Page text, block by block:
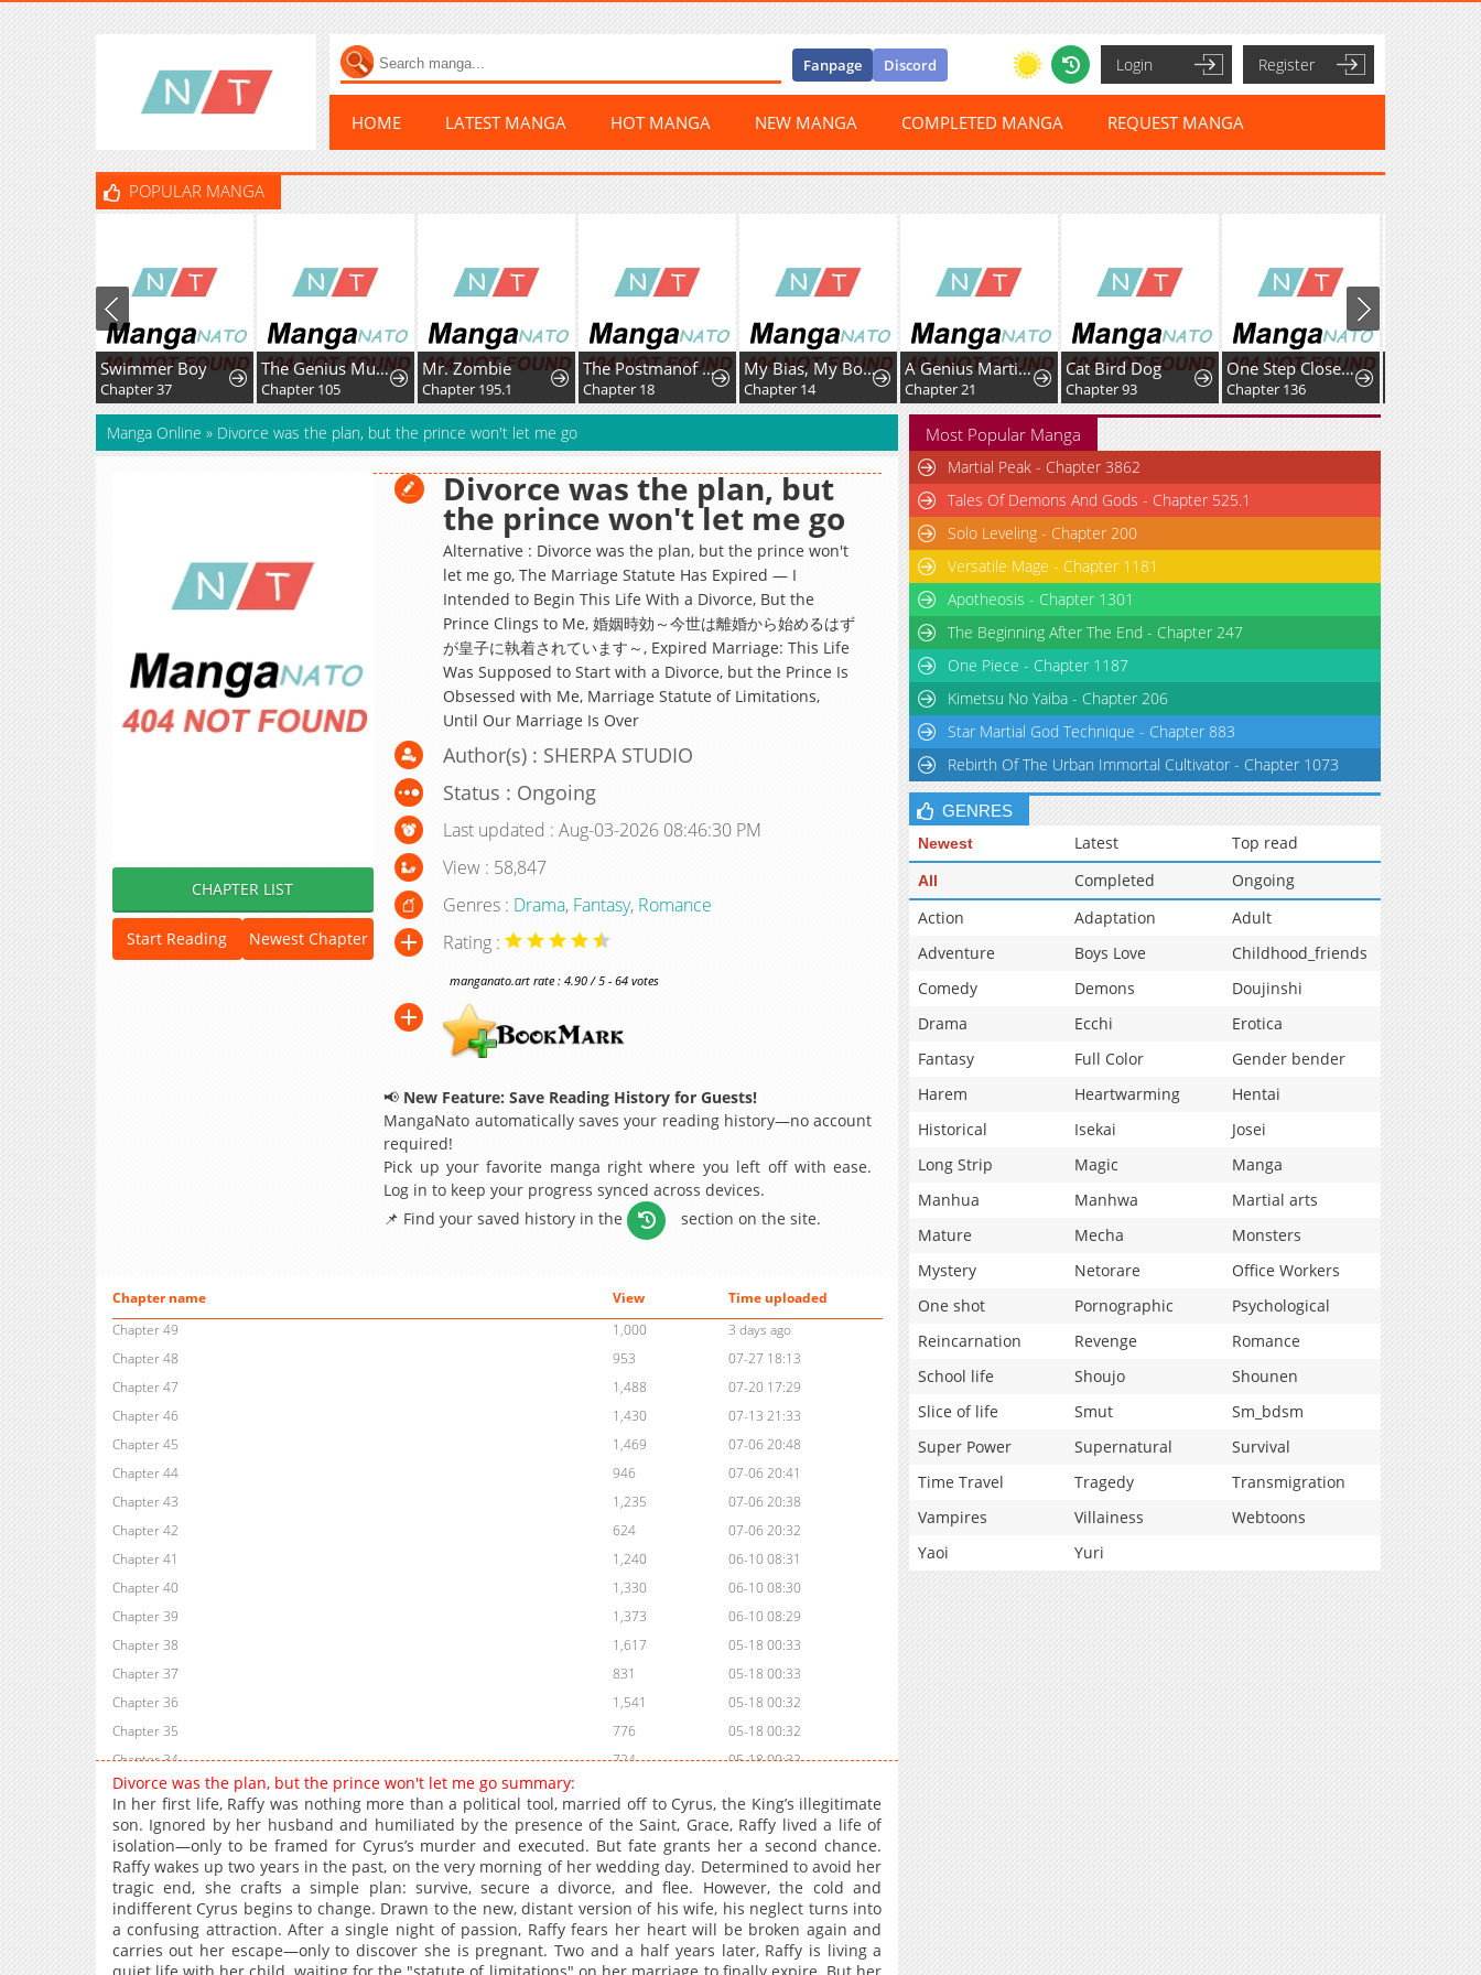
Fanpage Discord Login Register
HOME LATEST MANGA HOT MANGA NEW MANGA COMPLETED MANGA REQUEST MANGA
POPULAR MANGA
Swimmer Boy
Chapter 37
The Genius MurimFitness Trainer
Chapter 105
Mr. Zombie
Chapter 195.1
The Postmanof the Apocalypse
Chapter 18
My Bias, My Boss
Chapter 14
A Genius Martial Arts Girl
Chapter 21
Cat Bird Dog
Chapter 93
One Step Closer tothe Demon King
Chapter 136
Only Hope
Chapter 131
Manga Online » Divorce was the plan, but the prince won't let me go
CHAPTER LIST
Start Reading Newest Chapter
Divorce was the plan, but
the prince won't let me go
Alternative : Divorce was the plan, but the prince won't
let me go, The Marriage Statute Has Expired — I
Intended to Begin This Life With a Divorce, But the
Prince Clings to Me, 婚姻時効～今世は離婚から始めるはず
が皇子に執着されています～, Expired Marriage: This Life
Was Supposed to Start with a Divorce, but the Prince Is
Obsessed with Me, Marriage Statute of Limitations,
Until Our Marriage Is Over
Author(s) : SHERPA STUDIO
Status : Ongoing
Last updated : Aug-03-2026 08:46:30 PM
View : 58,847
Genres : Drama, Fantasy, Romance
Rating :
manganato.art rate : 4.90 / 5 - 64 votes
📢 New Feature: Save Reading History for Guests!
MangaNato automatically saves your reading history—no account
required!
Pick up your favorite manga right where you left off with ease.
Log in to keep your progress synced across devices.
📌 Find your saved history in the
section on the site.
Chapter name View
Time uploaded
Chapter 49
1,000
3 days ago
Chapter 48
953
07-27 18:13
Chapter 47
1,488
07-20 17:29
Chapter 46
1,430
07-13 21:33
Chapter 45
1,469
07-06 20:48
Chapter 44
946
07-06 20:41
Chapter 43
1,235
07-06 20:38
Chapter 42
624
07-06 20:32
Chapter 41
1,240
06-10 08:31
Chapter 40
1,330
06-10 08:30
Chapter 39
1,373
06-10 08:29
Chapter 38
1,617
05-18 00:33
Chapter 37
831
05-18 00:33
Chapter 36
1,541
05-18 00:32
Chapter 35
776
05-18 00:32
Chapter 34
724
05-18 00:32
Chapter 33
Chapter 32
1,411
05-18 00:31
Chapter 31
898
05-18 00:31
Chapter 30
948
05-18 00:30
Chapter 29
1,603
05-18 00:30
Chapter 28
1,084
05-18 00:29
Chapter 27
1,179
05-18 00:29
Divorce was the plan, but the prince won't let me go summary:
In her first life, Raffy was nothing more than a political tool, married off to Cyrus, the King’s illegitimate
son. Ignored by her husband and humiliated by the presence of the Saint, Grace, Raffy lived a life of
isolation—only to be framed for Cyrus’s murder and executed. But fate grants her a second chance.
Raffy wakes up two years in the past, on the very morning of her wedding day. Determined to avoid her
tragic end, she crafts a simple plan: survive, secure a divorce, and flee. However, the cold and
indifferent Cyrus begins to change. Drawn to the new, distant version of his wife, his neglect turns into
a confusing attraction. After a single night of passion, Raffy fears her heart will be broken again and
carries out her escape—only to discover she is pregnant. Two and a half years later, Raffy is living a
Most Popular Manga
Martial Peak - Chapter 3862
Tales Of Demons And Gods - Chapter 525.1
Solo Leveling - Chapter 200
Versatile Mage - Chapter 1181
Apotheosis - Chapter 1301
The Beginning After The End - Chapter 247
One Piece - Chapter 1187
Kimetsu No Yaiba - Chapter 206
Star Martial God Technique - Chapter 883
Rebirth Of The Urban Immortal Cultivator - Chapter 1073
GENRES
Newest Latest Top read
All Completed
Ongoing
Action
Adaptation
Adult
Adventure
Boys Love
Childhood_friends
Comedy
Demons
Doujinshi
Drama
Ecchi
Erotica
Fantasy
Full Color
Gender bender
Harem
Heartwarming
Hentai
Historical
Isekai
Josei
Long Strip
Magic
Manga
Manhua
Manhwa
Martial arts
Mature
Mecha
Monsters
Mystery
Netorare
Office Workers
One shot
Pornographic
Psychological
Reincarnation
Revenge
Romance
School life
Shoujo
Shounen
Slice of life
Smut
Sm_bdsm
Super Power
Supernatural
Survival
Time Travel
Tragedy
Transmigration
Vampires
Villainess
Webtoons
Yaoi
Yuri